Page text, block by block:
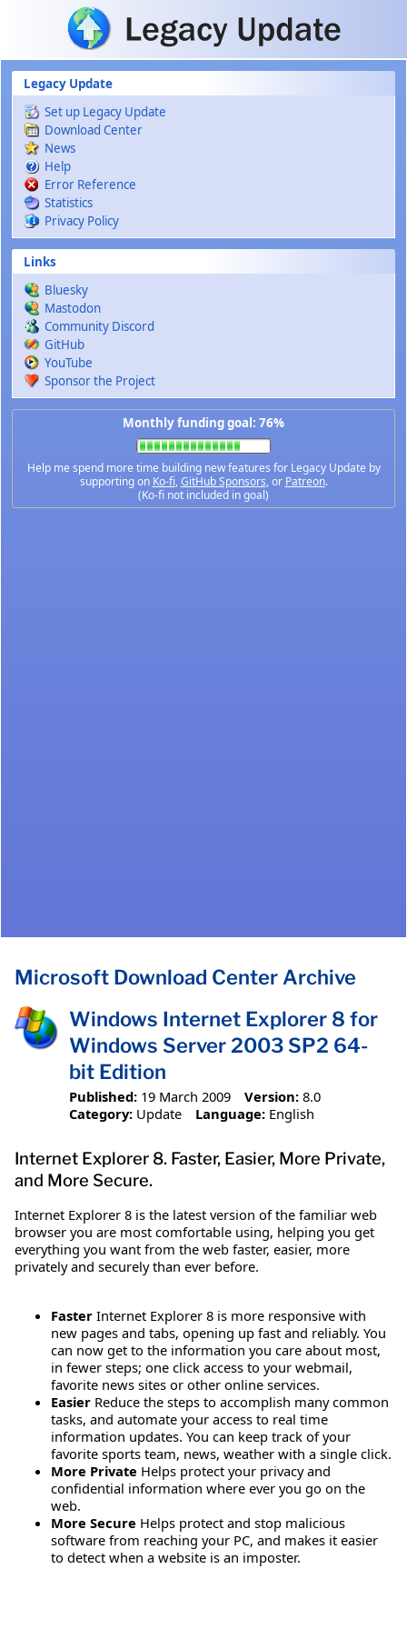
Skip to main content
Legacy Update
Set up Legacy Update
Download Center
News
Help
Error Reference
Statistics
Privacy Policy
Links
Bluesky
Mastodon
Community Discord
GitHub
YouTube
Sponsor the Project
Monthly funding goal: 76%
Help me spend more time building new features for Legacy Update by
supporting on Ko-fi,GitHub Sponsors, or Patreon.
(Ko-fi not included in goal)
Microsoft Download Center Archive
Windows Internet Explorer 8 for
Windows Server 2003 SP2 64-
bit Edition
Published: 19 March 2009 Version: 8.0
Category: Update Language: English
Internet Explorer 8. Faster, Easier, More Private,
and More Secure.
Internet Explorer 8 is the latest version of the familiar web
browser you are most comfortable using, helping you get
everything you want from the web faster, easier, more
privately and securely than ever before.
Faster Internet Explorer 8 is more responsive with
new pages and tabs, opening up fast and reliably. You
can now get to the information you care about most,
in fewer steps; one click access to your webmail,
favorite news sites or other online services.
Easier Reduce the steps to accomplish many common
tasks, and automate your access to real time
information updates. You can keep track of your
favorite sports team, news, weather with a single click.
More Private Helps protect your privacy and
confidential information where ever you go on the
web.
More Secure Helps protect and stop malicious
software from reaching your PC, and makes it easier
to detect when a website is an imposter.